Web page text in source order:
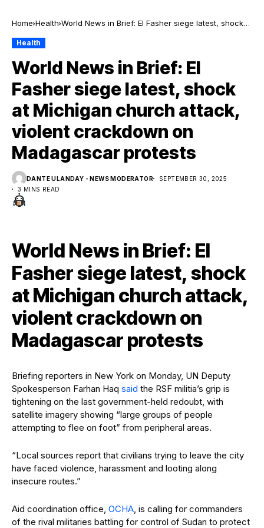
Home Health World News in Brief: El Fasher siege latest, shock
Health
World News in Brief: El
Fasher siege latest, shock
at Michigan church attack,
violent crackdown on
Madagascar protests
DANTE ULANDAY - NEWS MODERATOR
SEPTEMBER 30, 2025
3 MINS READ
World News in Brief: El
Fasher siege latest, shock
at Michigan church attack,
violent crackdown on
Madagascar protests
Briefing reporters in New York on Monday, UN Deputy
Spokesperson Farhan Haq said the RSF militia’s grip is
tightening on the last government-held redoubt, with
satellite imagery showing “large groups of people
attempting to flee on foot” from peripheral areas.
“Local sources report that civilians trying to leave the city
have faced violence, harassment and looting along
insecure routes.”
Aid coordination office, OCHA, is calling for commanders
of the rival militaries battling for control of Sudan to protect